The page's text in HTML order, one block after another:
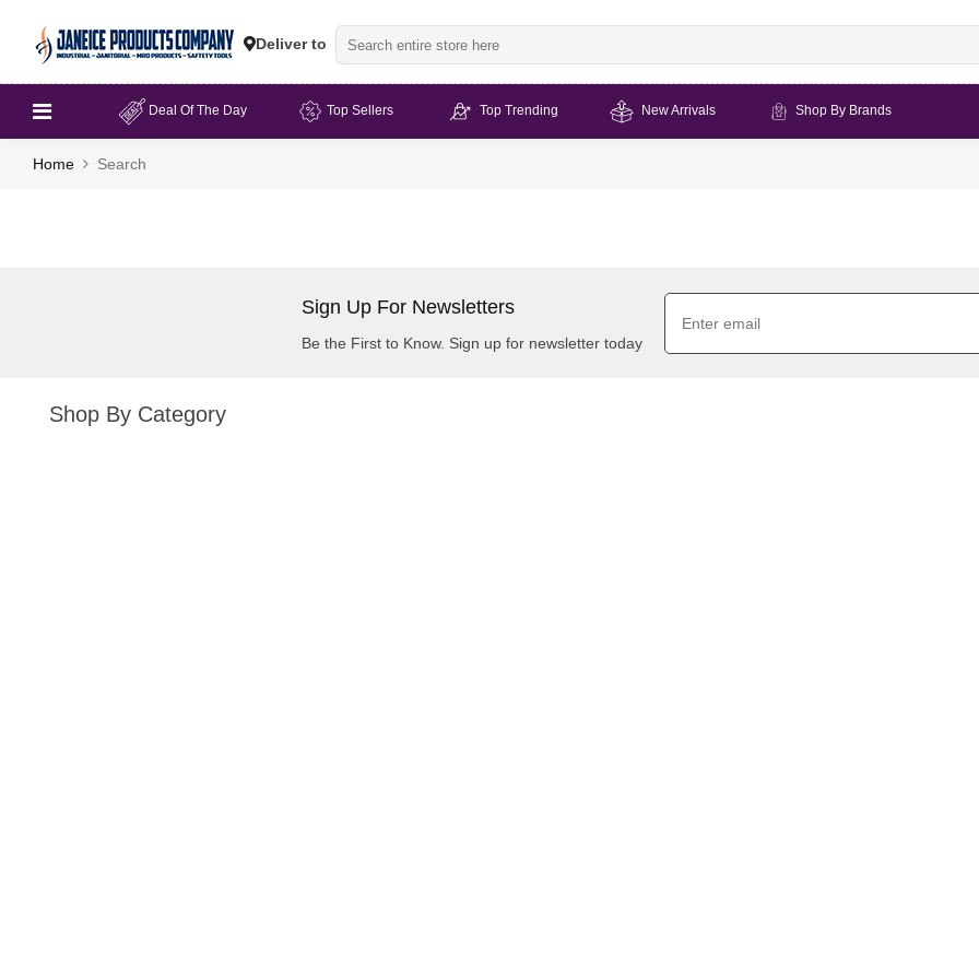
Deliver to
Deal Of The Day Top Sellers Top Trending New Arrivals Shop By Brands
Home Search
Sign Up For Newsletters
Be the First to Know. Sign up for newsletter today
Shop By Category